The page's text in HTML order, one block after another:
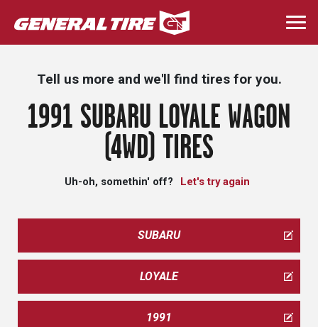
Skip
to
main
Tell us more and we'll find tires for you.
1991 SUBARU LOYALE WAGON
(4WD) TIRES
Uh-oh, somethin' off? Let's try again
SUBARU
LOYALE
1991